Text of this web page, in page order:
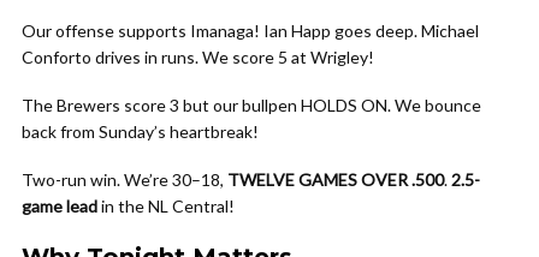
Our offense supports Imanaga! Ian Happ goes deep. Michael
Conforto drives in runs. We score 5 at Wrigley!
The Brewers score 3 but our bullpen HOLDS ON. We bounce
back from Sunday’s heartbreak!
Two-run win. We’re 30–18, TWELVE GAMES OVER .500.2.5-
game leadin the NL Central!